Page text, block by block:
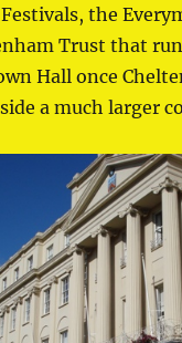
the
Trust that
Hall once
a much larger